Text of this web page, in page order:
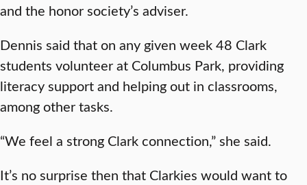
and the honor society’s adviser.
Dennis said that on any given week 48 Clark
students volunteer at Columbus Park, providing
literacy support and helping out in classrooms,
among other tasks.
“We feel a strong Clark connection,” she said.
It’s no surprise then that Clarkies would want to